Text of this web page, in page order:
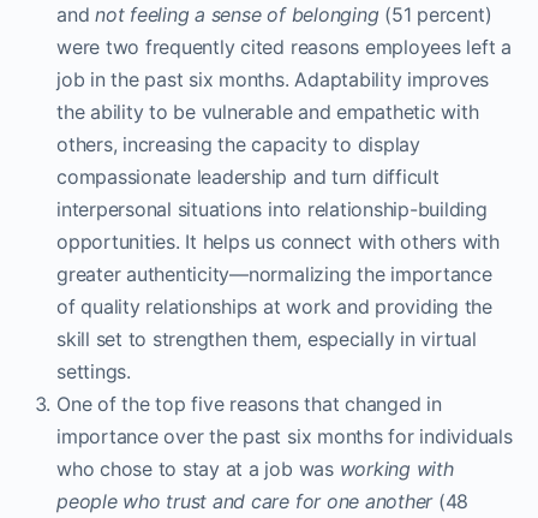
andnot feeling a sense of belonging (51 percent)
were two frequently cited reasons employees left a
job in the past six months. Adaptability improves
the ability to be vulnerable and empathetic with
others, increasing the capacity to display
compassionate leadership and turn difficult
interpersonal situations into relationship-building
opportunities. It helps us connect with others with
greater authenticity—normalizing the importance
of quality relationships at work and providing the
skill set to strengthen them, especially in virtual
settings.
One of the top five reasons that changed in
importance over the past six months for individuals
who chose to stay at a job was working with
people who trust and care for one another(48